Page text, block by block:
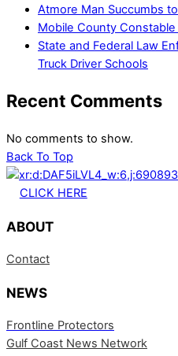
Atmore Man Succumbs
Mobile County
State and Federal Law
Truck Driver Schools
Recent Comments
No comments to show.
Back To Top
CLICK HERE
ABOUT
Contact
NEWS
Frontline Protectors
Gulf Coast News Network